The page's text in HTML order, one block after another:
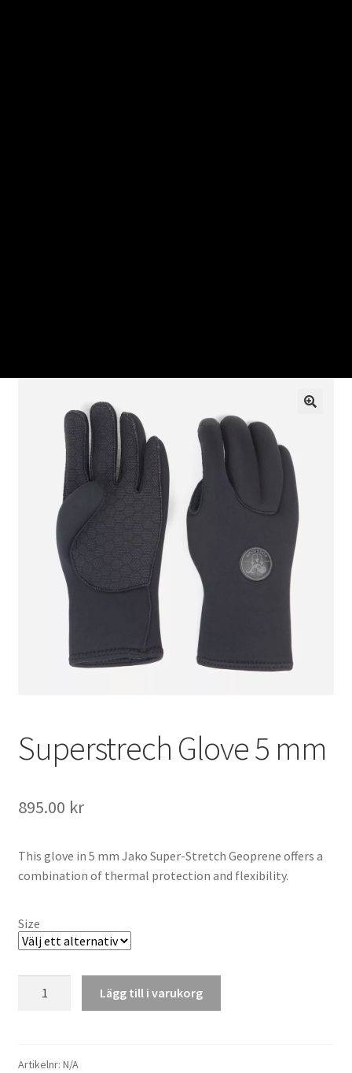
Superstrech Glove 5 mm
895.00 kr
This glove in 5 mm Jako Super-Stretch Geoprene offers a
combination of thermal protection and flexibility.
Size
mängd
Lägg till i varukorg
Artikelnr: N/A